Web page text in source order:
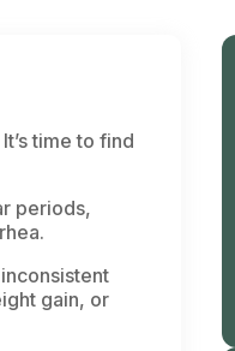
time to find
periods,
gain, or